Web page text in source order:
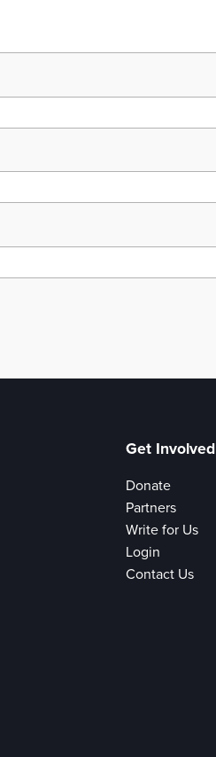
Get Involved
Donate
Partners
Write for Us
Login
Contact Us